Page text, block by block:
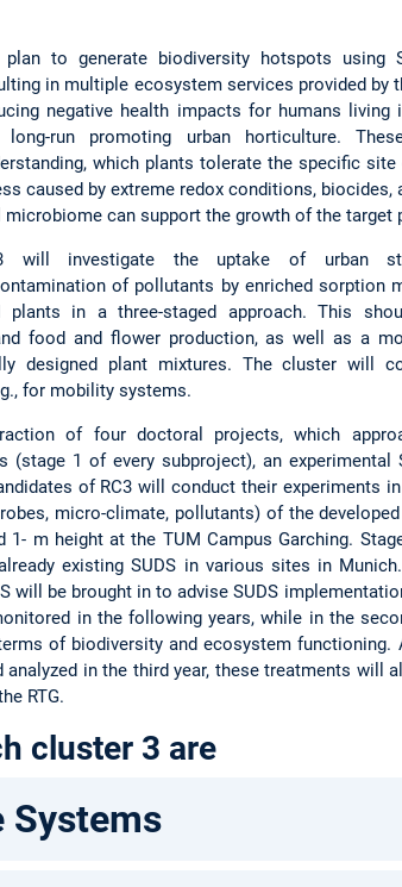
plan to generate biodiversity hotspots using
in multiple ecosystem services provided by
negative health impacts for humans living
long-run promoting urban horticulture.
which plants tolerate the specific
caused by extreme redox conditions, biocides,
can support the growth of the target
will investigate the uptake of urban
of pollutants by enriched sorption
plants in a three-staged approach. This
food and flower production, as well as a
designed plant mixtures. The cluster will
for mobility systems.
of four doctoral projects, which
(stage 1 of every subproject), an experimental
of RC3 will conduct their experiments
micro-climate, pollutants) of the developed
m height at the TUM Campus Garching.
existing SUDS in various sites in
will be brought in to advise SUDS
in the following years, while in the
of biodiversity and ecosystem functioning.
in the third year, these treatments will
RTG.
cluster 3 are
Systems